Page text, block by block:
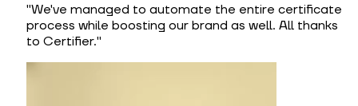
"We've managed to automate the entire certificate
process while boosting our brand as well. All thanks
to Certifier."